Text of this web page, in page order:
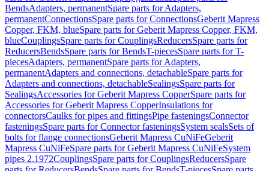
BendsAdapters, permanentSpare parts for Adapters,
permanentConnectionsSpare parts for ConnectionsGeberit Mapress
Copper, FKM, blueSpare parts for Geberit Mapress Copper, FKM,
blueCouplingsSpare parts for CouplingsReducersSpare parts for
ReducersBendsSpare parts for BendsT-piecesSpare parts for T-
piecesAdapters, permanentSpare parts for Adapters,
permanentAdapters and connections, detachableSpare parts for
Adapters and connections, detachableSealingsSpare parts for
SealingsAccessories for Geberit Mapress CopperSpare parts for
Accessories for Geberit Mapress CopperInsulations for
connectorsCaulks for pipes and fittingsPipe fasteningsConnector
fasteningsSpare parts for Connector fasteningsSystem sealsSets of
bolts for flange connectionsGeberit Mapress CuNiFeGeberit
Mapress CuNiFeSpare parts for Geberit Mapress CuNiFeSystem
pipes 2.1972CouplingsSpare parts for CouplingsReducersSpare